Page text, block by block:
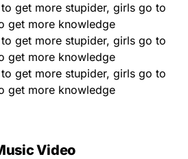
get more stupider, girls go to
get more knowledgе
get more stupider, girls go to
get more knowledge
get more stupider, girls go to
get more knowledge
Video